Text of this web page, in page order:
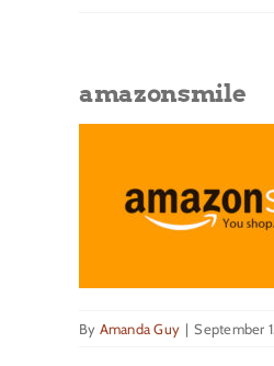
amazonsmile
By Amanda Guy | September